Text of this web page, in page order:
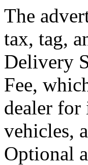
The
tax, tag,
Delivery
Fee,
dealer for
vehicles,
Optional